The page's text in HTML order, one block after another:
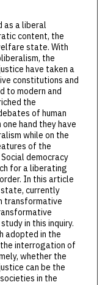
as a liberal
content, the
state. With
the
have taken a
constitutions and
to modern and
the
of human
hand they have
while on the
of the
democracy
for a liberating
In this article
currently
transformative
in this inquiry.
adopted in the
interrogation of
whether the
can be the
in the